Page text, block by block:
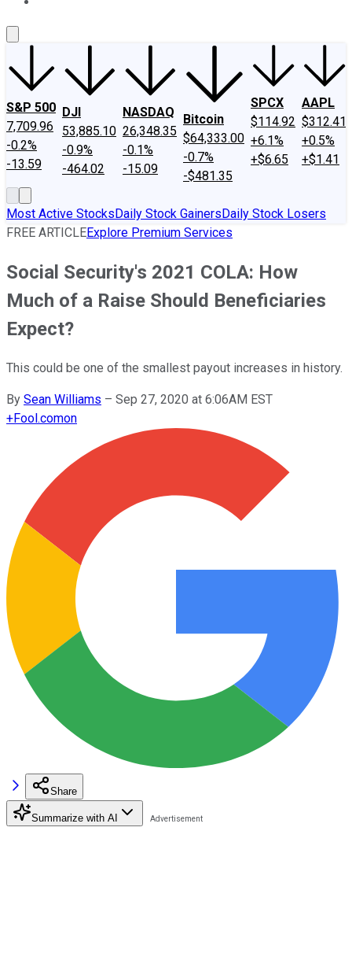
S&P 500
7,709.96
-0.2%
-13.59
DJI
53,885.10
-0.9%
-464.02
NASDAQ
26,348.35
-0.1%
-15.09
Bitcoin
$64,333.00
-0.7%
-$481.35
SPCX
$114.92
+6.1%
+$6.65
AAPL
$312.41
+0.5%
+$1.41
Most Active StocksDaily Stock GainersDaily Stock Losers
FREE ARTICLEExplore Premium Services
Social Security's 2021 COLA: How
Much of a Raise Should Beneficiaries
Expect?
This could be one of the smallest payout increases in history.
By Sean Williams – Sep 27, 2020 at 6:06AM EST
+Fool.comon
Share
Summarize with AI